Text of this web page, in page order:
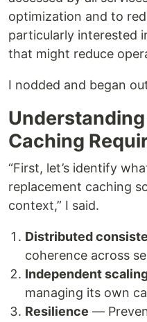
optimization and to
particularly interested
that might reduce
I nodded and began
Caching
“First, let’s identify
replacement caching
context,” I said.
Distributed
coherence across
Independent
managing its own
Resilience —